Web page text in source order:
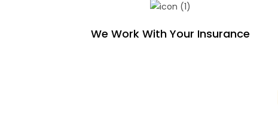
We Work With Your Insurance